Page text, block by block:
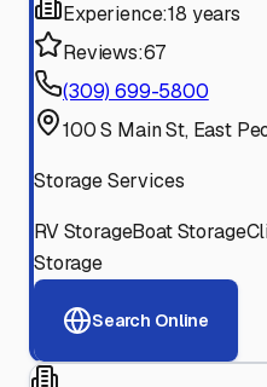
Experience:18 years
Reviews:67
(309) 699-5800
100 S Main St, East
Storage Services
RV StorageBoat Storage
Storage
Search Online